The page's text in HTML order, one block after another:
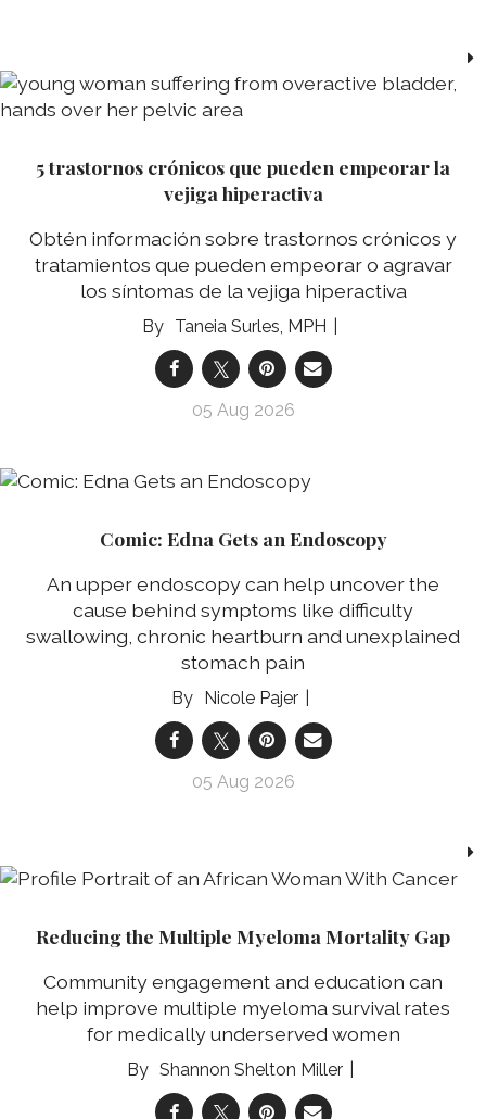
5 trastornos crónicos que pueden empeorar la
vejiga hiperactiva
Obtén información sobre trastornos crónicos y
tratamientos que pueden empeorar o agravar
los síntomas de la vejiga hiperactiva
Taneia Surles, MPH
05 Aug 2026
Comic: Edna Gets an Endoscopy
An upper endoscopy can help uncover the
cause behind symptoms like difficulty
swallowing, chronic heartburn and unexplained
stomach pain
Nicole Pajer
05 Aug 2026
Reducing the Multiple Myeloma Mortality Gap
Community engagement and education can
help improve multiple myeloma survival rates
for medically underserved women
Shannon Shelton Miller